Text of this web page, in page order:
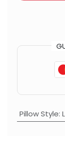
Pillow Style: